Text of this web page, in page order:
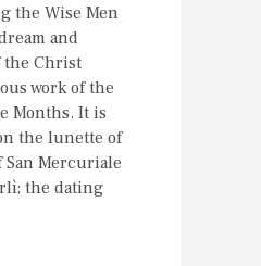
the Wise Men
and
the Christ
work of the
Months. It is
the lunette of
Mercuriale
the dating